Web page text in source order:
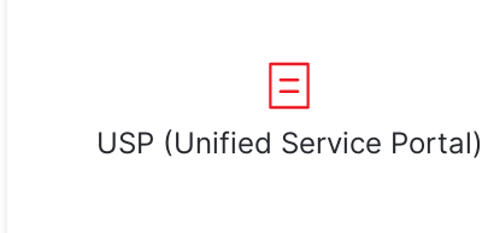
USP (Unified Service Portal)